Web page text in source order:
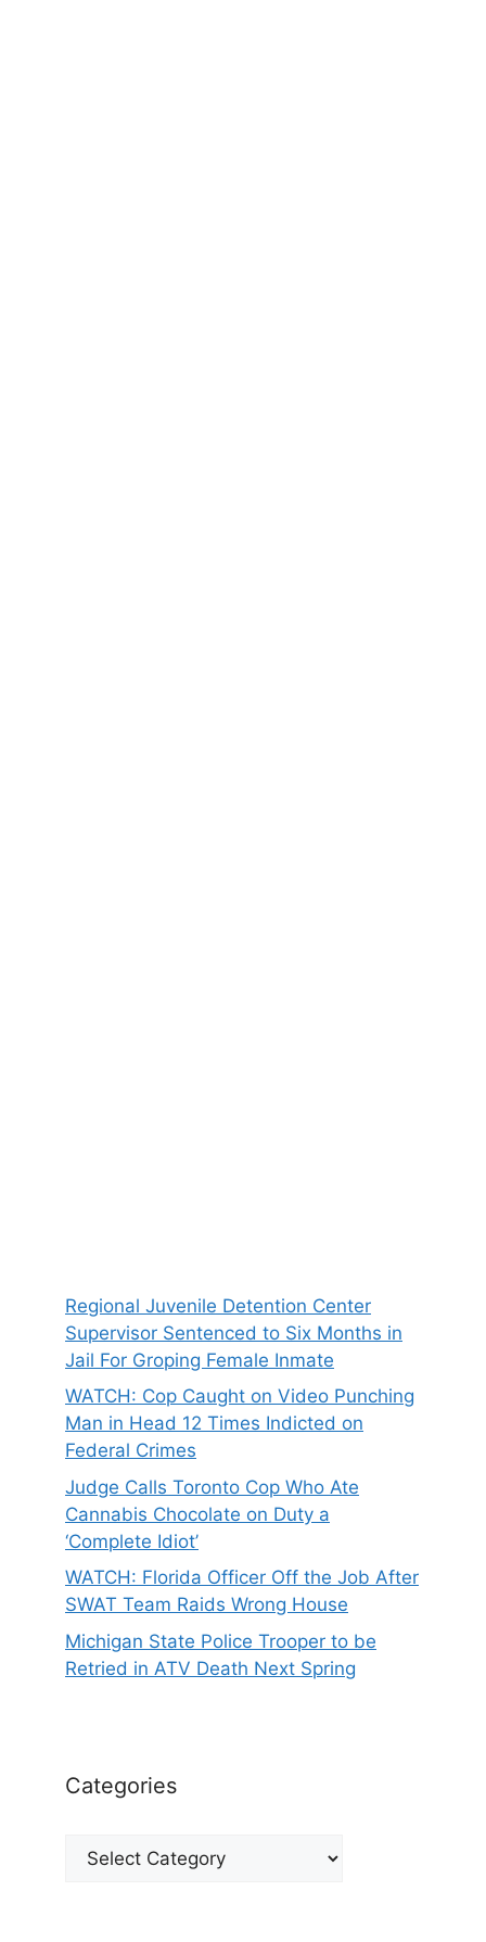
Regional Juvenile Detention Center
Supervisor Sentenced to Six Months in
Jail For Groping Female Inmate
WATCH: Cop Caught on Video Punching
Man in Head 12 Times Indicted on
Federal Crimes
Judge Calls Toronto Cop Who Ate
Cannabis Chocolate on Duty a
‘Complete Idiot’
WATCH: Florida Officer Off the Job After
SWAT Team Raids Wrong House
Michigan State Police Trooper to be
Retried in ATV Death Next Spring
Categories
Categories